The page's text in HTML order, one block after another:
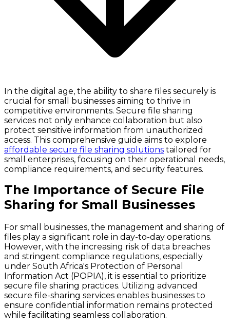
In the digital age, the ability to share files securely is
crucial for small businesses aiming to thrive in
competitive environments. Secure file sharing
services not only enhance collaboration but also
protect sensitive information from unauthorized
access. This comprehensive guide aims to explore
affordable secure file sharing solutions tailored for
small enterprises, focusing on their operational needs,
compliance requirements, and security features.
The Importance of Secure File
Sharing for Small Businesses
For small businesses, the management and sharing of
files play a significant role in day-to-day operations.
However, with the increasing risk of data breaches
and stringent compliance regulations, especially
under South Africa's Protection of Personal
Information Act (POPIA), it is essential to prioritize
secure file sharing practices. Utilizing advanced
secure file-sharing services enables businesses to
ensure confidential information remains protected
while facilitating seamless collaboration.